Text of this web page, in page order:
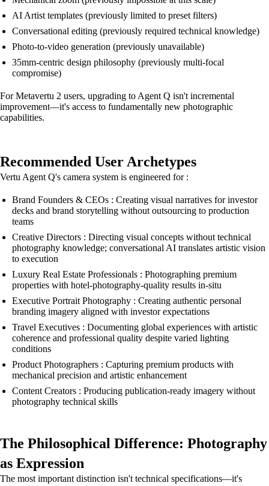
AI Artist templates (previously limited to preset filters)
Conversational editing (previously required technical knowledge)
Photo-to-video generation (previously unavailable)
35mm-centric design philosophy (previously multi-focal
compromise)
For Metavertu 2 users, upgrading to Agent Q isn't incremental
improvement—it's access to fundamentally new photographic
capabilities.
Recommended User Archetypes
Vertu Agent Q's camera system is engineered for :
Brand Founders & CEOs : Creating visual narratives for investor
decks and brand storytelling without outsourcing to production
teams
Creative Directors : Directing visual concepts without technical
photography knowledge; conversational AI translates artistic vision
to execution
Luxury Real Estate Professionals : Photographing premium
properties with hotel-photography-quality results in-situ
Executive Portrait Photography : Creating authentic personal
branding imagery aligned with investor expectations
Travel Executives : Documenting global experiences with artistic
coherence and professional quality despite varied lighting
conditions
Product Photographers : Capturing premium products with
mechanical precision and artistic enhancement
Content Creators : Producing publication-ready imagery without
photography technical skills
The Philosophical Difference: Photography
as Expression
The most important distinction isn't technical specifications—it's